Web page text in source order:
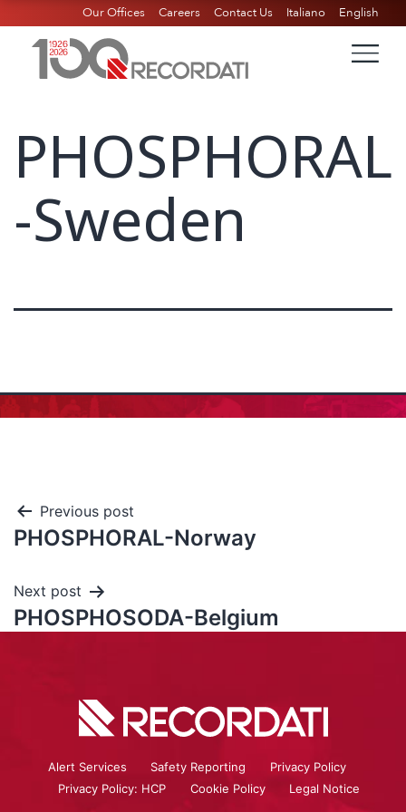
Our Offices Careers Contact Us Italiano English
PHOSPHORAL
-Sweden
Previous post
PHOSPHORAL-Norway
Next post
PHOSPHOSODA-Belgium
Alert Services Safety Reporting
Privacy Policy
Privacy Policy: HCP
Cookie Policy Legal Notice